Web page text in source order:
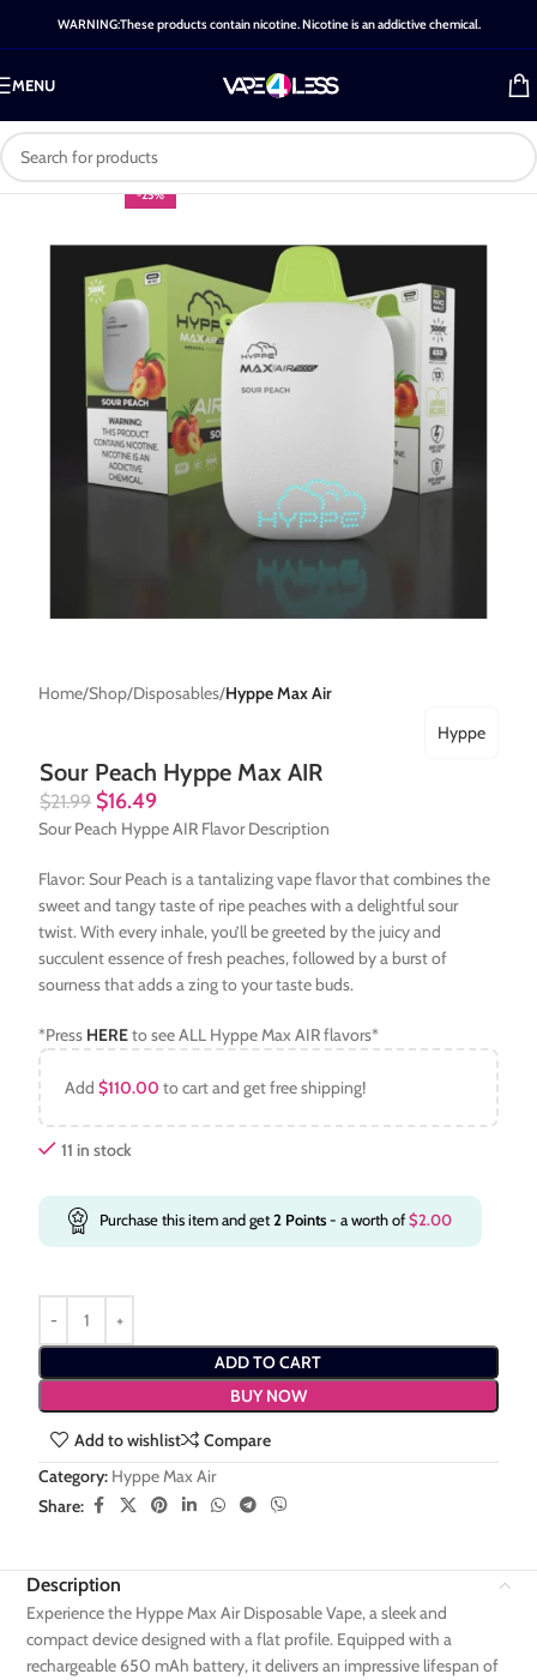
WARNING:These products contain nicotine. Nicotine is an addictive chemical.
MENU
-25%
Home Shop Disposables Hyppe Max Air
Sour Peach Hyppe Max AIR
Hyppe
$21.99 $16.49
Sour Peach Hyppe AIR Flavor Description
Flavor: Sour Peach is a tantalizing vape flavor that combines the
sweet and tangy taste of ripe peaches with a delightful sour
twist. With every inhale, you’ll be greeted by the juicy and
succulent essence of fresh peaches, followed by a burst of
sourness that adds a zing to your taste buds.
*Press HEREto see ALL Hyppe Max AIR flavors*
Add$110.00 to cart and get free shipping!
11 in stock
Purchase this item and get2 Points- a worth of$2.00
ADD TO CART
BUY NOW
Add to wishlist
Compare
Category: Hyppe Max Air
Share:
Description
Experience the Hyppe Max Air Disposable Vape, a sleek and
compact device designed with a flat profile. Equipped with a
rechargeable 650 mAh battery, it delivers an impressive lifespan of